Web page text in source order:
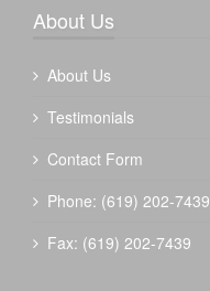
About Us
About Us
Testimonials
Contact Form
Phone: (619) 202-7439
Fax: (619) 202-7439